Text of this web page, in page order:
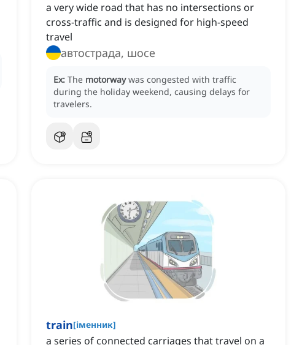
a very wide road that has no intersections or
cross-traffic and is designed for high-speed
travel
автострада, шосе
Ex: The motorway was congested with traffic
during the holiday weekend, causing delays for
travelers.
train[іменник]
a series of connected carriages that travel on a